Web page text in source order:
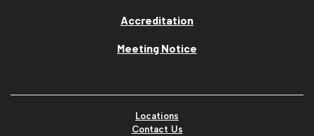
Accreditation
Meeting Notice
Locations
Contact Us